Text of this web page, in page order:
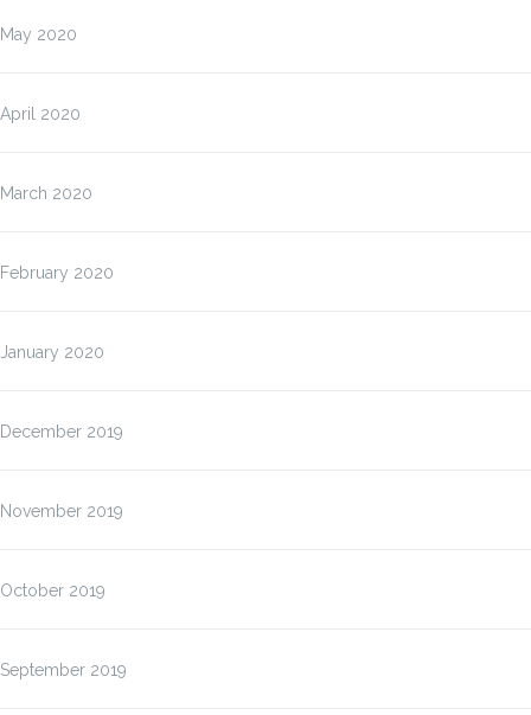
May 2020
April 2020
March 2020
February 2020
January 2020
December 2019
November 2019
October 2019
September 2019